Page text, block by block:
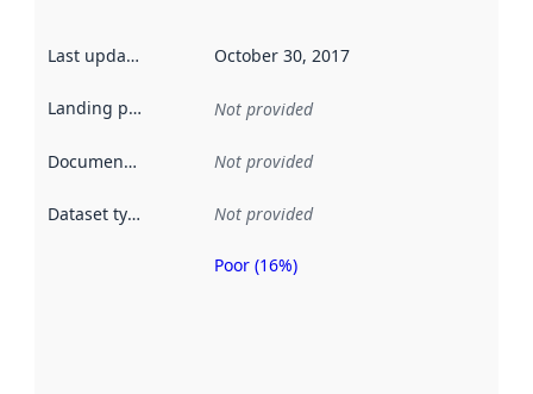
Last updated October 30, 2017
Landing page Not provided
Documentation Not provided
Dataset type Not provided
Metadata
Poor (16%)